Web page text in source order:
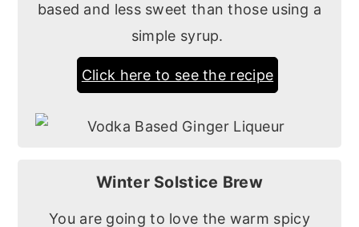
based and less sweet than those using a
simple syrup.
Click here to see the recipe
Winter Solstice Brew
You are going to love the warm spicy